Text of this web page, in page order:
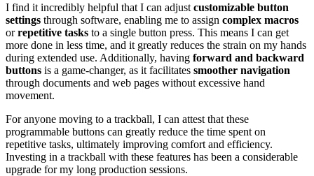
I find it incredibly helpful that I can adjust customizable button
settings through software, enabling me to assign complex macros
orrepetitive tasks to a single button press. This means I can get
more done in less time, and it greatly reduces the strain on my hands
during extended use. Additionally, having forward and backward
buttons is a game-changer, as it facilitates smoother navigation
through documents and web pages without excessive hand
movement.
For anyone moving to a trackball, I can attest that these
programmable buttons can greatly reduce the time spent on
repetitive tasks, ultimately improving comfort and efficiency.
Investing in a trackball with these features has been a considerable
upgrade for my long production sessions.